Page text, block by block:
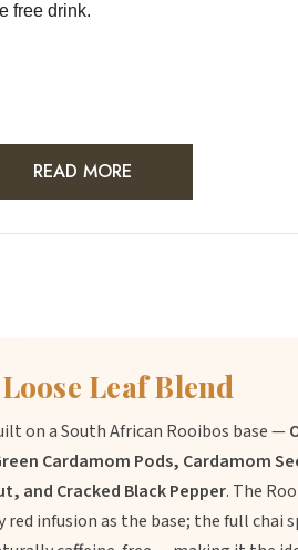
free drink.
READ MORE
Leaf Blend
on a South African Rooibos base —
Cardamom Pods, Cardamom
and Cracked Black Pepper. The
infusion as the base; the full chai